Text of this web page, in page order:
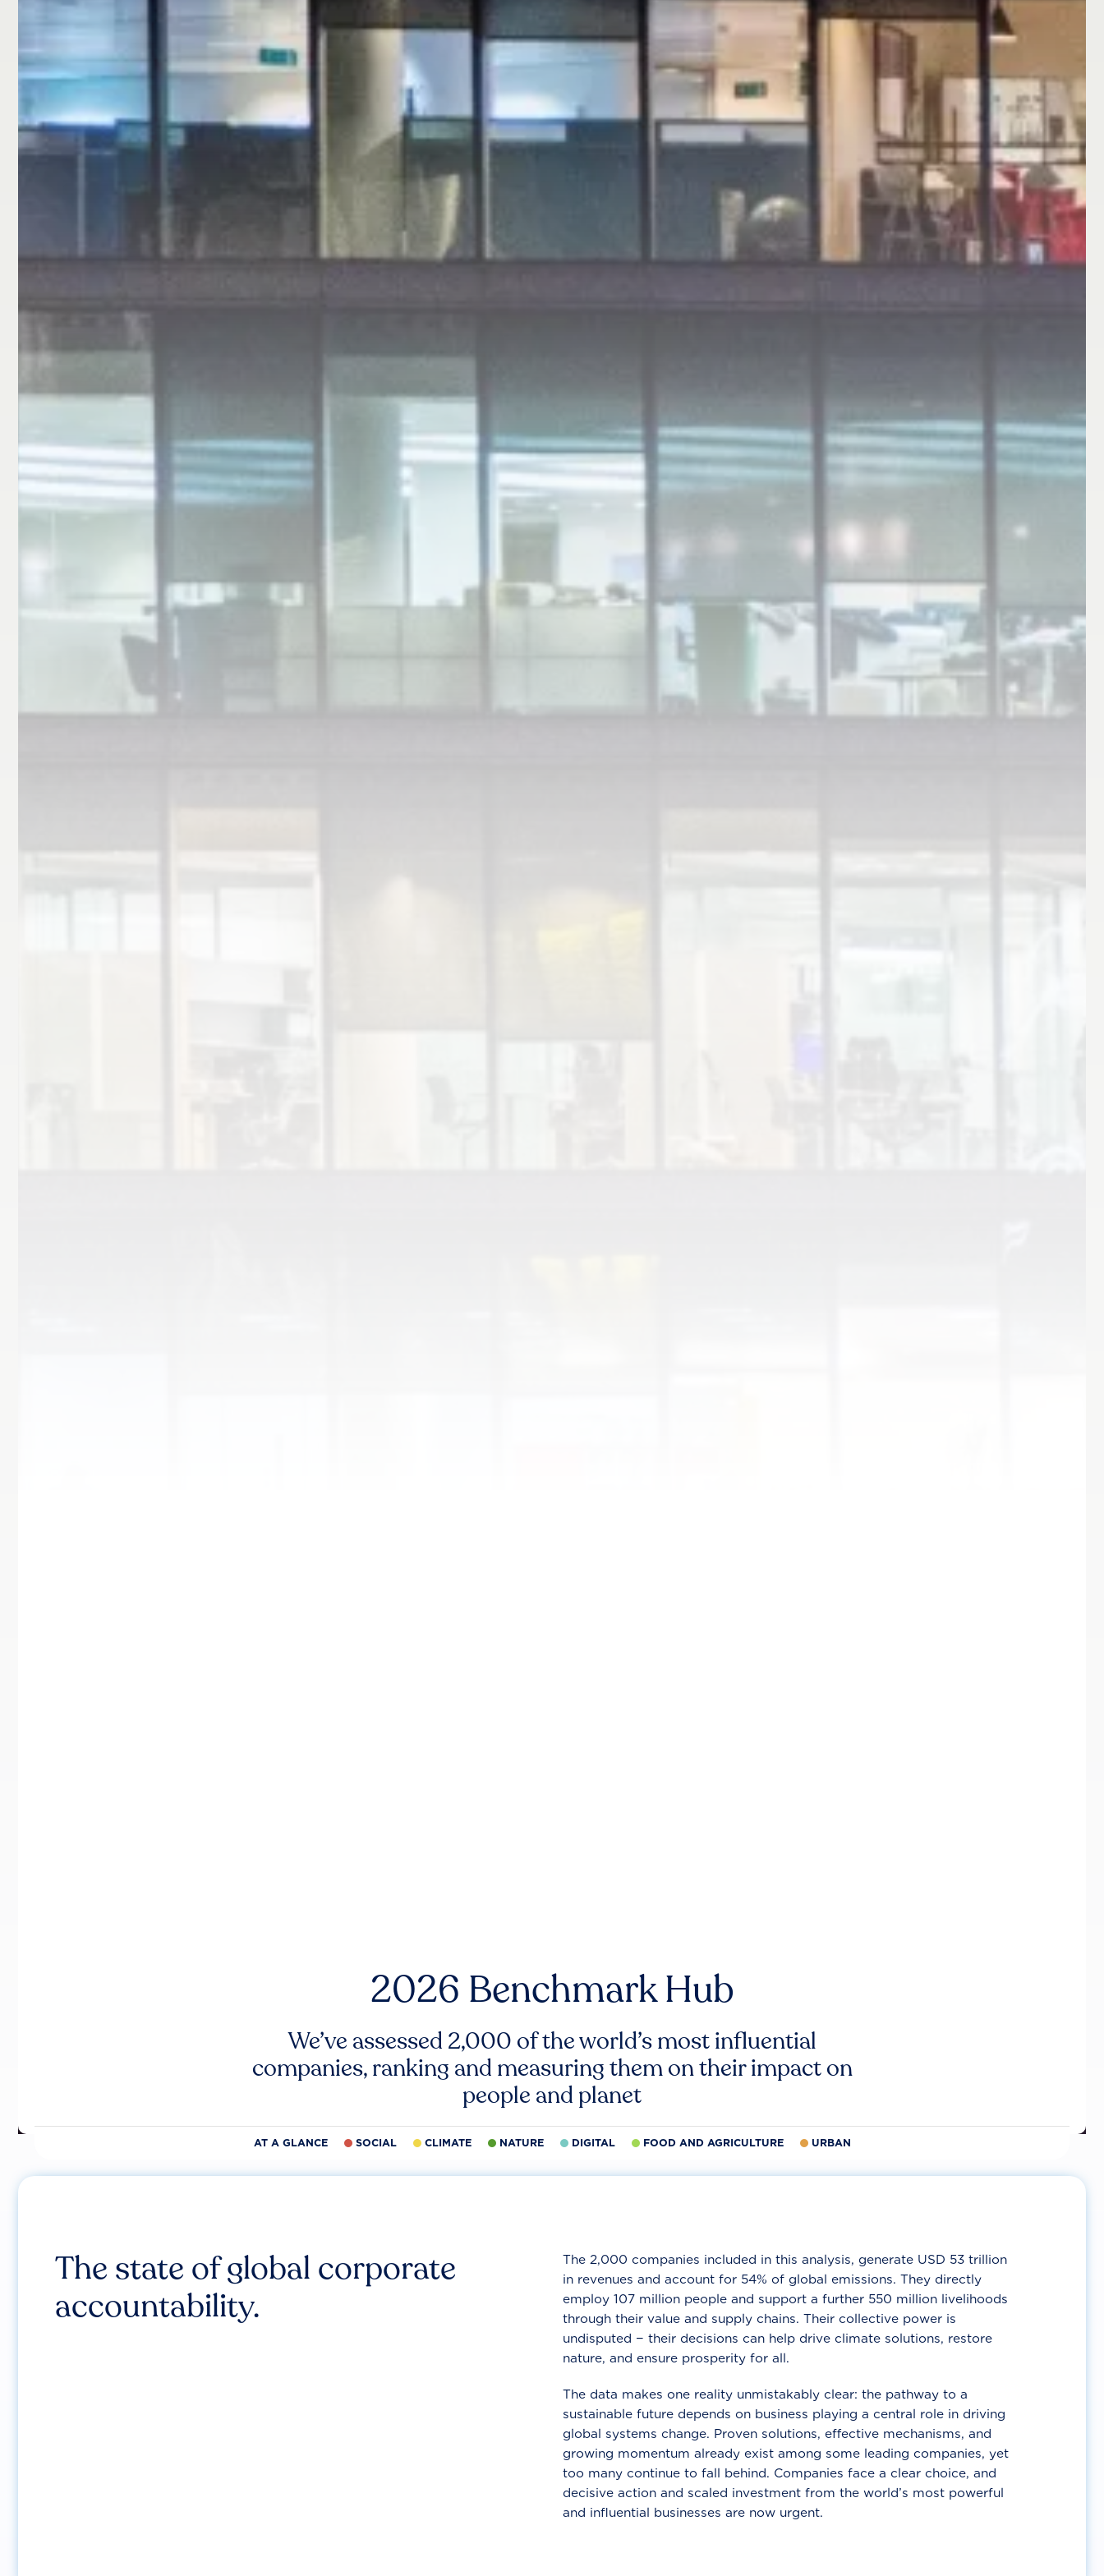
2026 Benchmark Hub
We’ve assessed 2,000 of the world’s most influential
companies, ranking and measuring them on their impact on
people and planet
AT A GLANCE SOCIAL CLIMATE NATURE DIGITAL FOOD AND AGRICULTURE URBAN
The state of global corporate
accountability.
The 2,000 companies included in this analysis, generate USD 53 trillion
in revenues and account for 54% of global emissions. They directly
employ 107 million people and support a further 550 million livelihoods
through their value and supply chains. Their collective power is
undisputed − their decisions can help drive climate solutions, restore
nature, and ensure prosperity for all.
The data makes one reality unmistakably clear: the pathway to a
sustainable future depends on business playing a central role in driving
global systems change. Proven solutions, effective mechanisms, and
growing momentum already exist among some leading companies, yet
too many continue to fall behind. Companies face a clear choice, and
decisive action and scaled investment from the world’s most powerful
and influential businesses are now urgent.